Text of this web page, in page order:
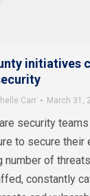
initiatives
Carr March 31,
security
to secure their
number of
constantly